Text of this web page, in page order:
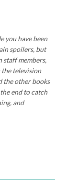
you have been
spoilers, but
staff members,
the television
the other books
end to catch
and